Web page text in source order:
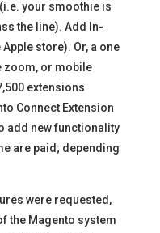
your smoothie is
the line). Add In-
store). Or, a one
zoom, or mobile
extensions
Connect Extension
add new functionality
are paid; depending
were requested,
the Magento system